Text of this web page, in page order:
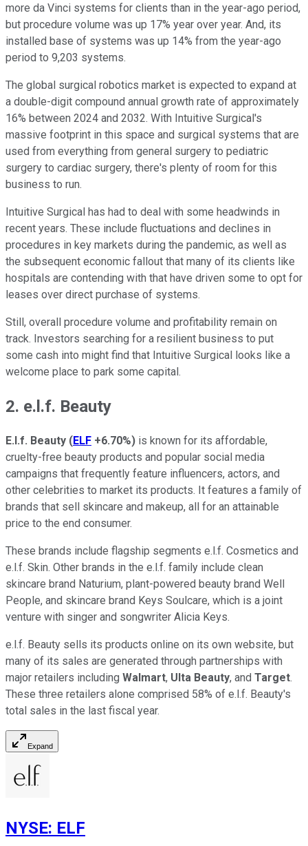
more da Vinci systems for clients than in the year-ago period,
but procedure volume was up 17% year over year. And, its
installed base of systems was up 14% from the year-ago
period to 9,203 systems.
The global surgical robotics market is expected to expand at
a double-digit compound annual growth rate of approximately
16% between 2024 and 2032. With Intuitive Surgical's
massive footprint in this space and surgical systems that are
used from everything from general surgery to pediatric
surgery to cardiac surgery, there's plenty of room for this
business to run.
Intuitive Surgical has had to deal with some headwinds in
recent years. These include fluctuations and declines in
procedures in key markets during the pandemic, as well as
the subsequent economic fallout that many of its clients like
hospitals are contending with that have driven some to opt for
leases over direct purchase of systems.
Still, overall procedure volume and profitability remain on
track. Investors searching for a resilient business to put
some cash into might find that Intuitive Surgical looks like a
welcome place to park some capital.
2. e.l.f. Beauty
E.l.f. Beauty (ELF +6.70%) is known for its affordable,
cruelty-free beauty products and popular social media
campaigns that frequently feature influencers, actors, and
other celebrities to market its products. It features a family of
brands that sell skincare and makeup, all for an attainable
price to the end consumer.
These brands include flagship segments e.l.f. Cosmetics and
e.l.f. Skin. Other brands in the e.l.f. family include clean
skincare brand Naturium, plant-powered beauty brand Well
People, and skincare brand Keys Soulcare, which is a joint
venture with singer and songwriter Alicia Keys.
e.l.f. Beauty sells its products online on its own website, but
many of its sales are generated through partnerships with
major retailers including Walmart, Ulta Beauty, and Target.
These three retailers alone comprised 58% of e.l.f. Beauty's
total sales in the last fiscal year.
Expand
NYSE: ELF